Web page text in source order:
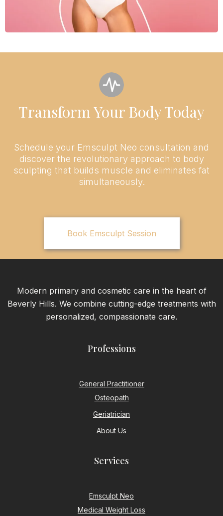
Transform Your Body Today
Schedule your Emsculpt Neo consultation and
discover the revolutionary approach to body
sculpting that builds muscle and eliminates fat
simultaneously.
Book Emsculpt Session
Modern primary and cosmetic care in the heart of
Beverly Hills. We combine cutting-edge treatments with
personalized, compassionate care.
Professions
General Practitioner
Osteopath
Geriatrician
About Us
Services
Emsculpt Neo
Medical Weight Loss